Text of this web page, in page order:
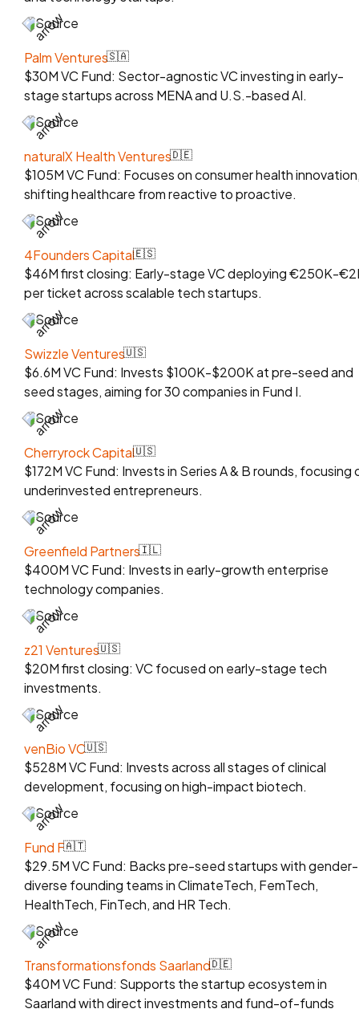
Source
Palm Ventures🇸🇦
$30M VC Fund: Sector-agnostic VC investing in early-
stage startups across MENA and U.S.-based AI.
Source
naturalX Health Ventures🇩🇪
$105M VC Fund: Focuses on consumer health
shifting healthcare from reactive to proactive.
Source
4Founders Capital🇪🇸
$46M first closing: Early-stage VC deploying €250K-
per ticket across scalable tech startups.
Source
Swizzle Ventures🇺🇸
$6.6M VC Fund: Invests $100K-$200K at pre-seed and
seed stages, aiming for 30 companies in Fund I.
Source
Cherryrock Capital🇺🇸
$172M VC Fund: Invests in Series A & B rounds, focusing
underinvested entrepreneurs.
Source
Greenfield Partners🇮🇱
$400M VC Fund: Invests in early-growth enterprise
technology companies.
Source
z21 Ventures🇺🇸
$20M first closing: VC focused on early-stage tech
investments.
Source
venBio VC🇺🇸
$528M VC Fund: Invests across all stages of clinical
development, focusing on high-impact biotech.
Source
Fund F🇦🇹
$29.5M VC Fund: Backs pre-seed startups with gender-
diverse founding teams in ClimateTech, FemTech,
HealthTech, FinTech, and HR Tech.
Source
Transformationsfonds Saarland🇩🇪
$40M VC Fund: Supports the startup ecosystem in
Saarland with direct investments and fund-of-funds